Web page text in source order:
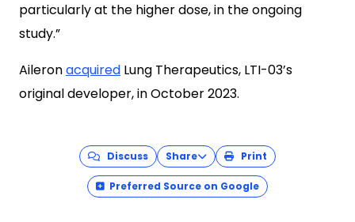
particularly at the higher dose, in the ongoing
study.”
Aileronacquired Lung Therapeutics, LTI-03’s
original developer, in October 2023.
Discuss Share Print
Preferred Source on Google